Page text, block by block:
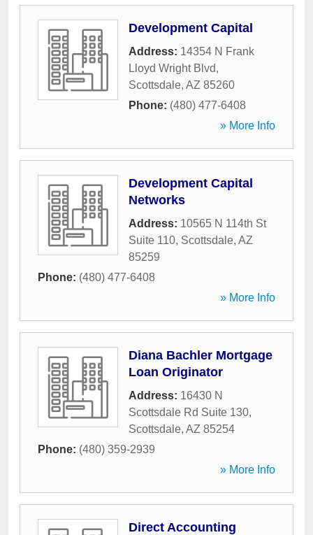
Development Capital
Address: 14354 N Frank
Lloyd Wright Blvd,
Scottsdale, AZ 85260
Phone: (480) 477-6408
» More Info
Development Capital
Networks
Address: 10565 N 114th St
Suite 110, Scottsdale, AZ
85259
Phone: (480) 477-6408
» More Info
Diana Bachler Mortgage
Loan Originator
Address: 16430 N
Scottsdale Rd Suite 130,
Scottsdale, AZ 85254
Phone: (480) 359-2939
» More Info
Direct Accounting